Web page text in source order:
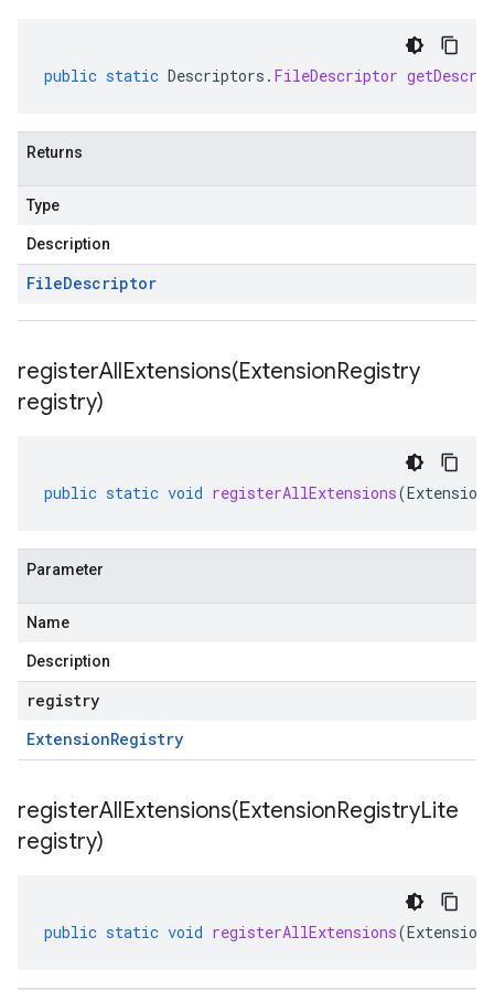
public static Descriptors . FileDescriptor
Returns
Type
Description
FileDescriptor
registerAllExtensions(ExtensionRegistry
registry)
public static void registerAllExtensions(
Parameter
Name
Description
registry
ExtensionRegistry
registerAllExtensions(ExtensionRegistryLite
registry)
public static void registerAllExtensions(